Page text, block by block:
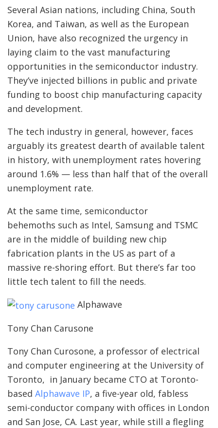
Several Asian nations, including China, South
Korea, and Taiwan, as well as the European
Union, have also recognized the urgency in
laying claim to the vast manufacturing
opportunities in the semiconductor industry.
They’ve injected billions in public and private
funding to boost chip manufacturing capacity
and development.
The tech industry in general, however, faces
arguably its greatest dearth of available talent
in history, with unemployment rates hovering
around 1.6% — less than half that of the overall
unemployment rate.
At the same time, semiconductor
behemoths such as Intel, Samsung and TSMC
are in the middle of building new chip
fabrication plants in the US as part of a
massive re-shoring effort. But there’s far too
little tech talent to fill the needs.
Alphawave
Tony Chan Carusone
Tony Chan Curosone, a professor of electrical
and computer engineering at the University of
Toronto, in January became CTO at Toronto-
based Alphawave IP, a five-year old, fabless
semi-conductor company with offices in London
and San Jose, CA. Last year, while still a flegling